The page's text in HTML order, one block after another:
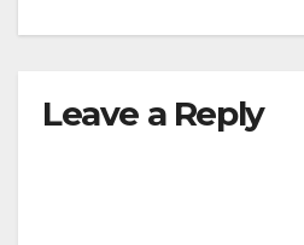
Leave a Reply